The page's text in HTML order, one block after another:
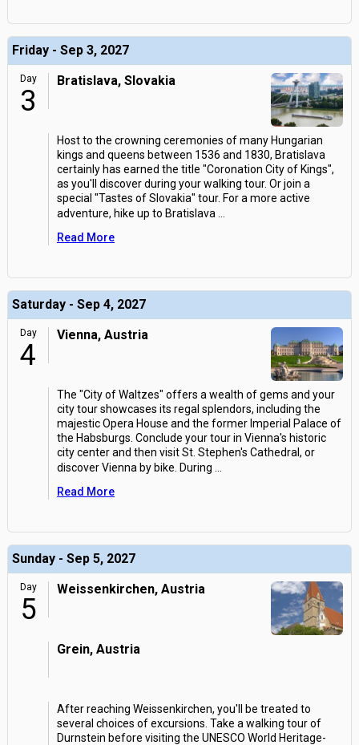
Friday - Sep 3, 2027
Day
3
Bratislava, Slovakia
Host to the crowning ceremonies of many Hungarian
kings and queens between 1536 and 1830, Bratislava
certainly has earned the title "Coronation City of Kings",
as you'll discover during your walking tour. Or join a
special "Tastes of Slovakia" tour. For a more active
adventure, hike up to Bratislava
Read More
Saturday - Sep 4, 2027
Day
4
Vienna, Austria
The "City of Waltzes" offers a wealth of gems and your
city tour showcases its regal splendors, including the
majestic Opera House and the former Imperial Palace of
the Habsburgs. Conclude your tour in Vienna's historic
city center and then visit St. Stephen's Cathedral, or
discover Vienna by bike. During
Read More
Sunday - Sep 5, 2027
Day
5
Weissenkirchen, Austria
Grein, Austria
After reaching Weissenkirchen, you'll be treated to
several choices of excursions. Take a walking tour of
Durnstein before visiting the UNESCO World Heritage-